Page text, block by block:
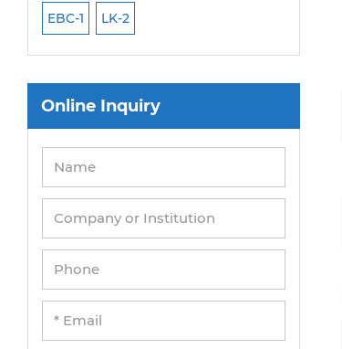
Cardiac Cells
Monkey Primary Cells
Breast Tumor Cells
Colorectal Tumor Cells
Esophageal Tumor Cells
Lung Tumor Cells
EBC-1 LK-2
Online Inquiry